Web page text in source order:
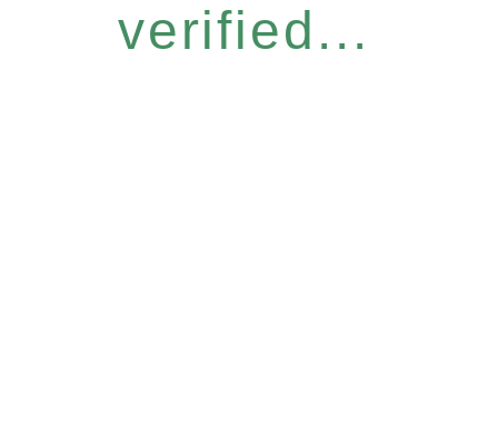
verified...